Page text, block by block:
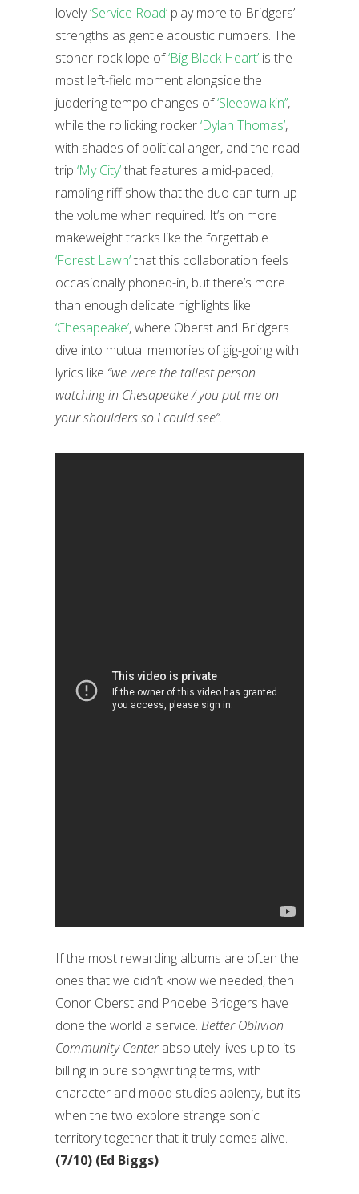
lovely‘Service Road’ play more to Bridgers’
strengths as gentle acoustic numbers. The
stoner-rock lope of‘Big Black Heart’ is the
most left-field moment alongside the
juddering tempo changes of‘Sleepwalkin’’,
while the rollicking rocker‘Dylan Thomas’,
with shades of political anger, and the road-
trip ‘My City’that features a mid-paced,
rambling riff show that the duo can turn up
the volume when required. It’s on more
makeweight tracks like the forgettable
‘Forest Lawn’that this collaboration feels
occasionally phoned-in, but there’s more
than enough delicate highlights like
‘Chesapeake’, where Oberst and Bridgers
dive into mutual memories of gig-going with
lyrics like “we were the tallest person
watching in Chesapeake / you put me on
your shoulders so I could see”.
If the most rewarding albums are often the
ones that we didn’t know we needed, then
Conor Oberst and Phoebe Bridgers have
done the world a service. Better Oblivion
Community Centerabsolutely lives up to its
billing in pure songwriting terms, with
character and mood studies aplenty, but its
when the two explore strange sonic
territory together that it truly comes alive.
(7/10) (Ed Biggs)